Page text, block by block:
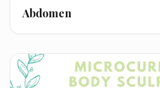
Abdomen